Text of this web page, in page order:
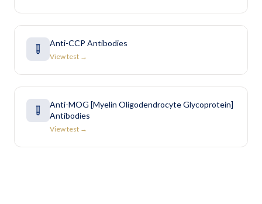
Anti-CCP Antibodies
View test →
Anti-MOG [Myelin Oligodendrocyte Glycoprotein]
Antibodies
View test →